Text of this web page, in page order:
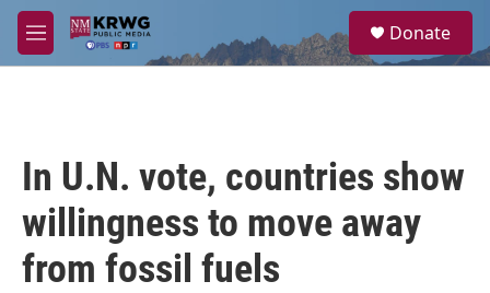
Skip to main content
M
e
a
Donate
In U.N. vote, countries show
willingness to move away
from fossil fuels